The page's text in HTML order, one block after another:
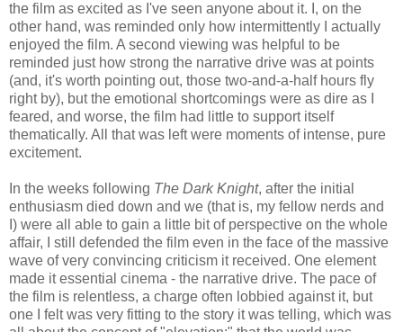
the film as excited as I've seen anyone about it. I, on the
other hand, was reminded only how intermittently I actually
enjoyed the film. A second viewing was helpful to be
reminded just how strong the narrative drive was at points
(and, it's worth pointing out, those two-and-a-half hours fly
right by), but the emotional shortcomings were as dire as I
feared, and worse, the film had little to support itself
thematically. All that was left were moments of intense, pure
excitement.
In the weeks following The Dark Knight, after the initial
enthusiasm died down and we (that is, my fellow nerds and
I) were all able to gain a little bit of perspective on the whole
affair, I still defended the film even in the face of the massive
wave of very convincing criticism it received. One element
made it essential cinema - the narrative drive. The pace of
the film is relentless, a charge often lobbied against it, but
one I felt was very fitting to the story it was telling, which was